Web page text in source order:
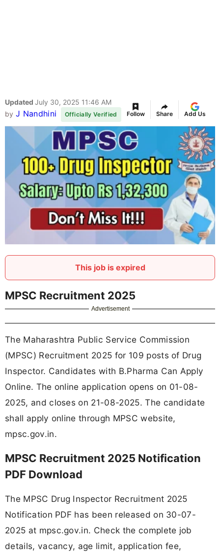
Updated July 30, 2025 11:46 AM
by J Nandhini Officially Verified Follow Share Add Us
This job is expired
MPSC Recruitment 2025
Advertisement
The Maharashtra Public Service Commission
(MPSC) Recruitment 2025 for 109 posts of Drug
Inspector. Candidates with B.Pharma Can Apply
Online. The online application opens on 01-08-
2025, and closes on 21-08-2025. The candidate
shall apply online through MPSC website,
mpsc.gov.in.
MPSC Recruitment 2025 Notification
PDF Download
The MPSC Drug Inspector Recruitment 2025
Notification PDF has been released on 30-07-
2025 at mpsc.gov.in. Check the complete job
details, vacancy, age limit, application fee,